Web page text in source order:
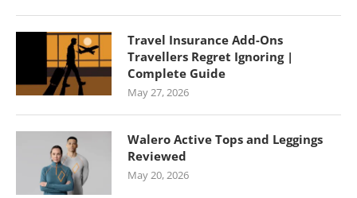
Travel Insurance Add-Ons
Travellers Regret Ignoring |
Complete Guide
May 27, 2026
Walero Active Tops and Leggings
Reviewed
May 20, 2026